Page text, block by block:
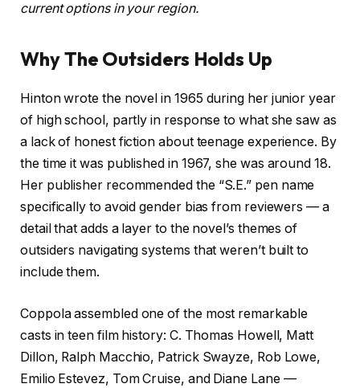
current options in your region.
Why The Outsiders Holds Up
Hinton wrote the novel in 1965 during her junior year
of high school, partly in response to what she saw as
a lack of honest fiction about teenage experience. By
the time it was published in 1967, she was around 18.
Her publisher recommended the “S.E.” pen name
specifically to avoid gender bias from reviewers — a
detail that adds a layer to the novel’s themes of
outsiders navigating systems that weren’t built to
include them.
Coppola assembled one of the most remarkable
casts in teen film history: C. Thomas Howell, Matt
Dillon, Ralph Macchio, Patrick Swayze, Rob Lowe,
Emilio Estevez, Tom Cruise, and Diane Lane —